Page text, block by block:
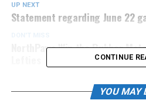
UP NEXT
Statement regarding June 22
NorthPaws Win the Rubber
CONTINUE
YOU MAY